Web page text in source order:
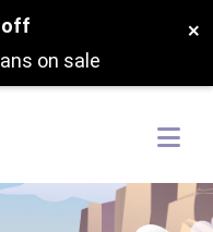
off
on sale
×